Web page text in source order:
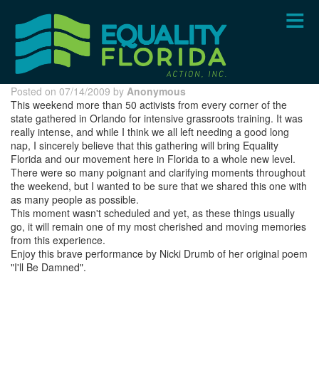
content
Posted on 07/14/2009 by Anonymous
This weekend more than 50 activists from every corner of the
state gathered in Orlando for intensive grassroots training. It was
really intense, and while I think we all left needing a good long
nap, I sincerely believe that this gathering will bring Equality
Florida and our movement here in Florida to a whole new level.
There were so many poignant and clarifying moments throughout
the weekend, but I wanted to be sure that we shared this one with
as many people as possible.
This moment wasn't scheduled and yet, as these things usually
go, it will remain one of my most cherished and moving memories
from this experience.
Enjoy this brave performance by Nicki Drumb of her original poem
"I'll Be Damned".